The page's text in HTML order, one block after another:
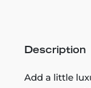
Description
Add a little